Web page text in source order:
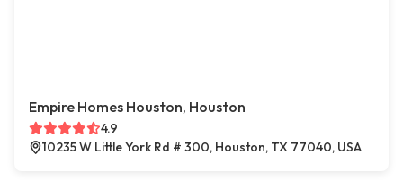
Empire Homes Houston, Houston
4.9
10235 W Little York Rd # 300, Houston, TX 77040, USA